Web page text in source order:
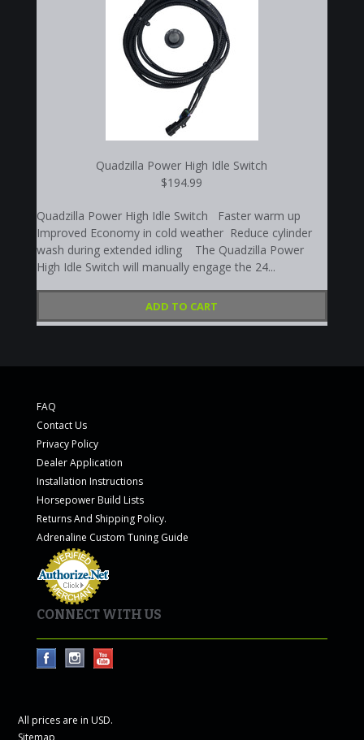
Quadzilla Power High Idle Switch
$194.99
Quadzilla Power High Idle Switch Faster warm up
Improved Economy in cold weather Reduce cylinder
wash during extended idling The Quadzilla Power
High Idle Switch will manually engage the 24...
ADD TO CART
FAQ
Contact Us
Privacy Policy
Dealer Application
Installation Instructions
Horsepower Build Lists
Returns And Shipping Policy.
Adrenaline Custom Tuning Guide
CONNECT WITH US
All prices are in USD.
Sitemap